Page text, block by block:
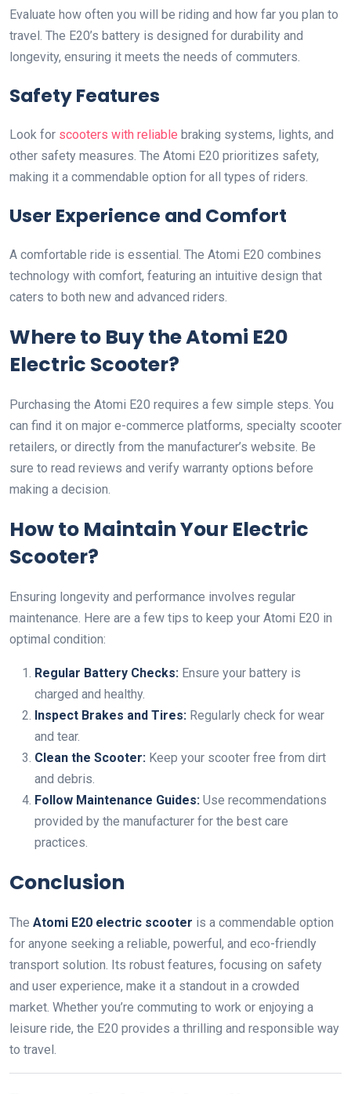
Evaluate how often you will be riding and how far you plan to
travel. The E20’s battery is designed for durability and
longevity, ensuring it meets the needs of commuters.
Safety Features
Look for scooters with reliable braking systems, lights, and
other safety measures. The Atomi E20 prioritizes safety,
making it a commendable option for all types of riders.
User Experience and Comfort
A comfortable ride is essential. The Atomi E20 combines
technology with comfort, featuring an intuitive design that
caters to both new and advanced riders.
Where to Buy the Atomi E20
Electric Scooter?
Purchasing the Atomi E20 requires a few simple steps. You
can find it on major e-commerce platforms, specialty scooter
retailers, or directly from the manufacturer’s website. Be
sure to read reviews and verify warranty options before
making a decision.
How to Maintain Your Electric
Scooter?
Ensuring longevity and performance involves regular
maintenance. Here are a few tips to keep your Atomi E20 in
optimal condition:
Regular Battery Checks: Ensure your battery is
charged and healthy.
Inspect Brakes and Tires: Regularly check for wear
and tear.
Clean the Scooter: Keep your scooter free from dirt
and debris.
Follow Maintenance Guides: Use recommendations
provided by the manufacturer for the best care
practices.
Conclusion
The Atomi E20 electric scooter is a commendable option
for anyone seeking a reliable, powerful, and eco-friendly
transport solution. Its robust features, focusing on safety
and user experience, make it a standout in a crowded
market. Whether you’re commuting to work or enjoying a
leisure ride, the E20 provides a thrilling and responsible way
to travel.